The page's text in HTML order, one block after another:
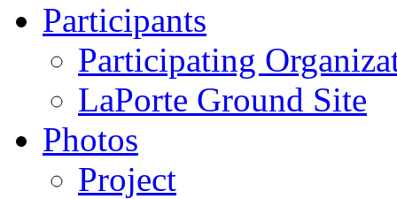
Participants
Participating
LaPorte Ground Site
Photos
Project